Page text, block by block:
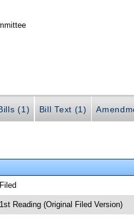
(1) Bill Text (1)
Reading (Original Filed Version)